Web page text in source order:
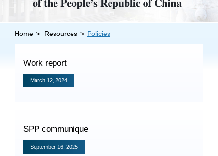
Introduction
Departments
Top News
Specials
Home > Resources > Policies
Work report
March 12, 2024
SPP communique
September 16, 2025